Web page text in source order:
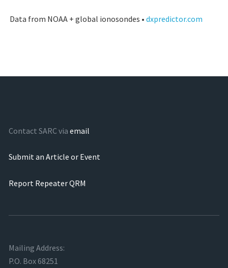
Data from NOAA + global ionosondes • dxpredictor.com
Contact SARC via email
Submit an Article or Event
Report Repeater QRM
Mailing Address:
P.O. Box 68251